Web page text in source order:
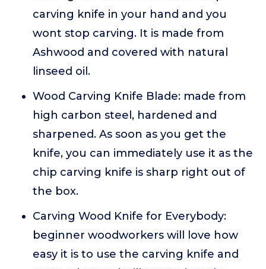
carving knife in your hand and you
wont stop carving. It is made from
Ashwood and covered with natural
linseed oil.
Wood Carving Knife Blade: made from
high carbon steel, hardened and
sharpened. As soon as you get the
knife, you can immediately use it as the
chip carving knife is sharp right out of
the box.
Carving Wood Knife for Everybody:
beginner woodworkers will love how
easy it is to use the carving knife and